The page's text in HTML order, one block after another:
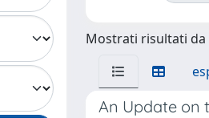
Mostrati risultati da
An Update on